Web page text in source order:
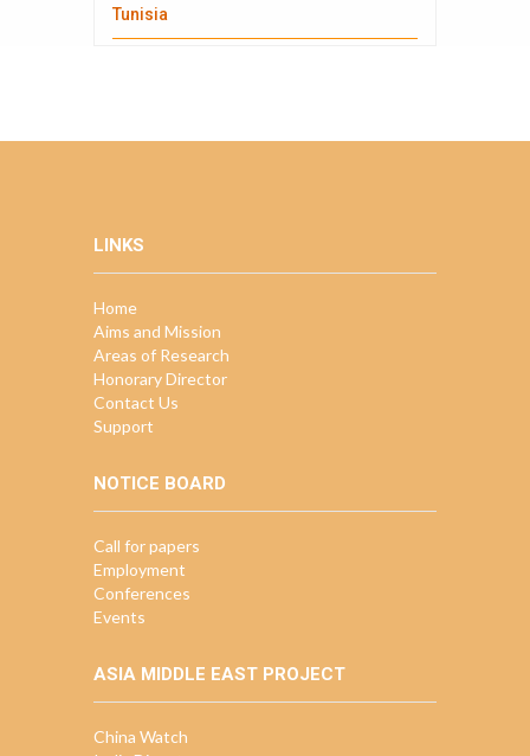
Tunisia
LINKS
Home
Aims and Mission
Areas of Research
Honorary Director
Contact Us
Support
NOTICE BOARD
Call for papers
Employment
Conferences
Events
ASIA MIDDLE EAST PROJECT
China Watch